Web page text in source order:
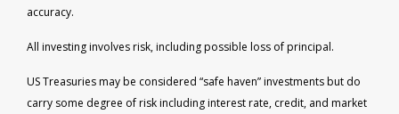
accuracy.
All investing involves risk, including possible loss of principal.
US Treasuries may be considered “safe haven” investments but do
carry some degree of risk including interest rate, credit, and market